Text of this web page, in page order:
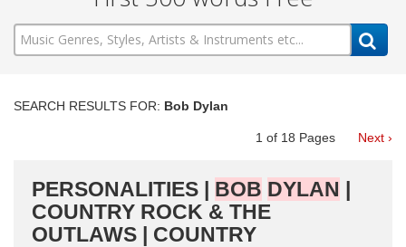
SEARCH RESULTS FOR: Bob Dylan
1 of 18 Pages Next ›
PERSONALITIES | BOB DYLAN |
COUNTRY ROCK & THE
OUTLAWS | COUNTRY